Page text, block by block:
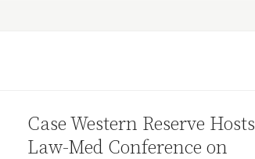
Case Western Reserve Hosts
Law-Med Conference on